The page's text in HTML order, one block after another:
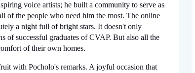
voice artists; he built a community to serve as
of the people who need him the most. The online
a night full of bright stars. It doesn't only
of successful graduates of CVAP. But also all the
of their own homes.
with Pocholo's remarks. A joyful occasion that